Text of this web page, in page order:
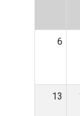
6
13